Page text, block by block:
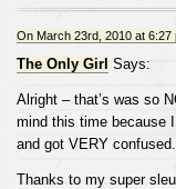
On March 23rd, 2010 at 6:27
The Only Girl Says:
Alright – that’s was so
mind this time because
and got VERY confused.
Thanks to my super